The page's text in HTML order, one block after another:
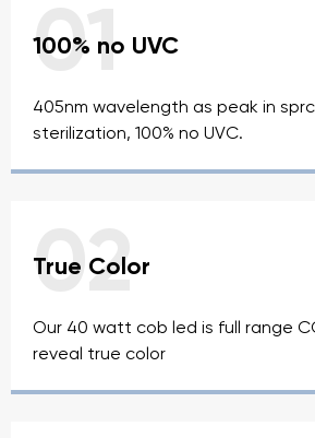
01
100% no UVC
405nm wavelength as peak in
sterilization, 100% no UVC.
02
True Color
Our 40 watt cob led is full range
reveal true color